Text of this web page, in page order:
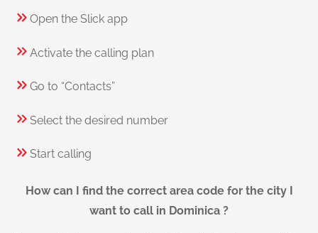
Open the Slick app
Activate the calling plan
Go to “Contacts”
Select the desired number
Start calling
How can I find the correct area code for the city I
want to call in Dominica ?